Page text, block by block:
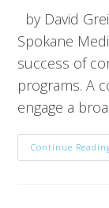
by David
Spokane
success of
programs. A
engage a
Continue